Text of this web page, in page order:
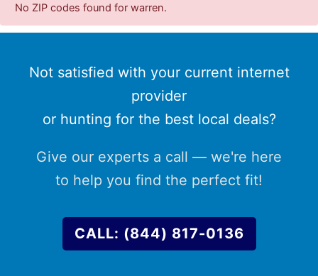
No ZIP codes found for warren.
Not satisfied with your current internet
provider
or hunting for the best local deals?
Give our experts a call — we're here
to help you find the perfect fit!
CALL: (844) 817-0136